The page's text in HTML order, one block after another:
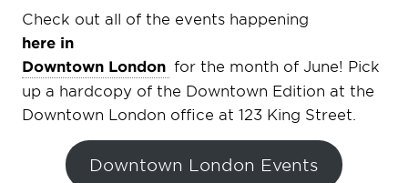
Check out all of the events happening
here in
Downtown London for the month of June! Pick
up a hardcopy of the Downtown Edition at the
Downtown London office at 123 King Street.
Downtown London Events